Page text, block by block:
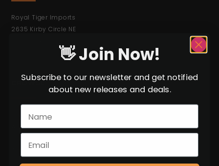
Royal Tiger Imports
2635 Kirby Circle NE
* Not Open to the Public.
BROWSE
C&R Weapons
Antiques (No FFL)
Ammunition
Shop All Items
👋 Join Now!
Subscribe to our newsletter and get notified
about new releases and deals.